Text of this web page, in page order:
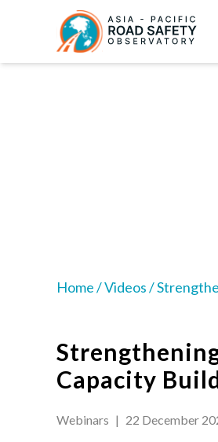
content
Home/Videos/
Capacity
Webinars | 22 December